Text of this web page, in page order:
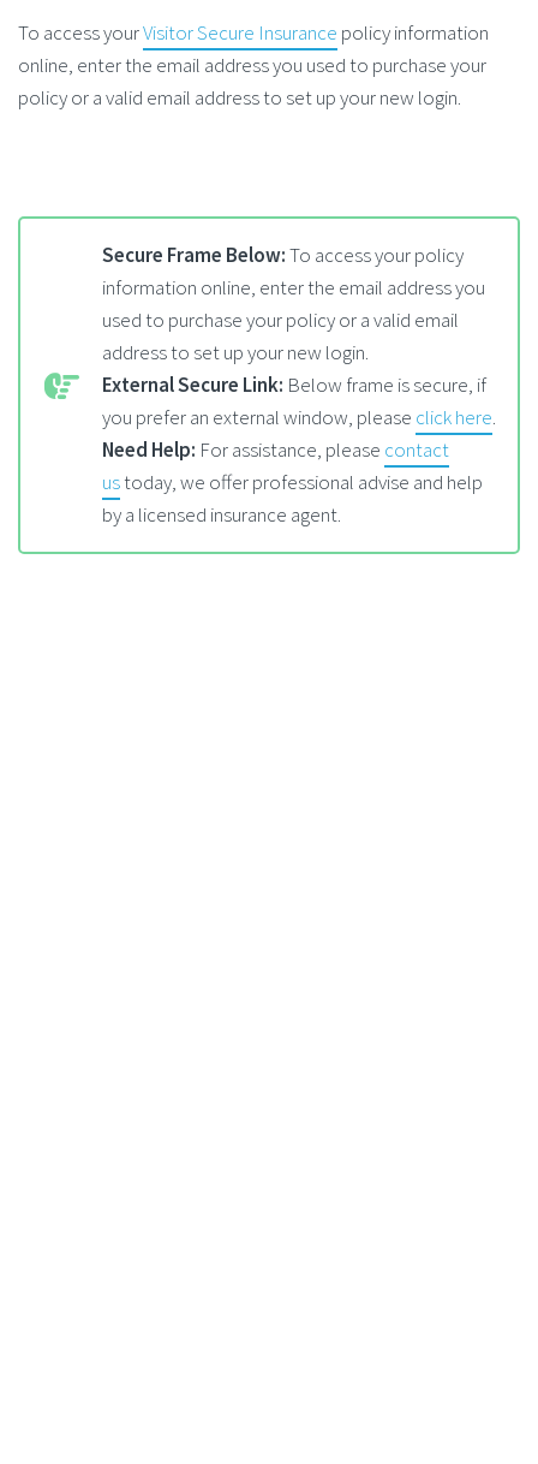
To access yourVisitor Secure Insurance policy information
online, enter the email address you used to purchase your
policy or a valid email address to set up your new login.
Secure Frame Below:To access your policy
information online, enter the email address you
used to purchase your policy or a valid email
address to set up your new login.
External Secure Link: Below frame is secure, if
you prefer an external window, please click here.
Need Help: For assistance, please contact
ustoday, we offer professional advise and help
by a licensed insurance agent.